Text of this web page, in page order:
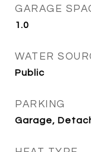
GARAGE
1.0
WATER
Public
PARKING
Garage,